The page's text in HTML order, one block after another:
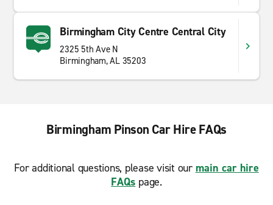
Birmingham City Centre Central City
2325 5th Ave N
Birmingham, AL 35203
Birmingham Pinson Car Hire FAQs
For additional questions, please visit our main car hire
FAQs page.